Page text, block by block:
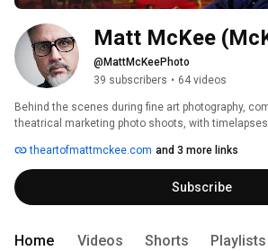
Matt McKee
@MattMcKeePhoto
39 subscribers • 64 videos
Behind the scenes during fine art photography,
theatrical marketing photo shoots, with
studio tucked into Hyde Park, in the suburbs of
theartofmattmckee.com and 3 more links
Subscribe
Home Videos Shorts Playlists